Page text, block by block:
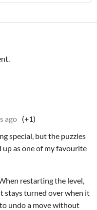
ago (+1)
special, but the puzzles
as one of my favourite
restarting the level,
stays turned over when it
undo a move without